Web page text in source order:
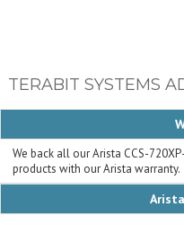
TERABIT SYSTEMS
We back all our Arista CCS-
products with our Arista warranty.